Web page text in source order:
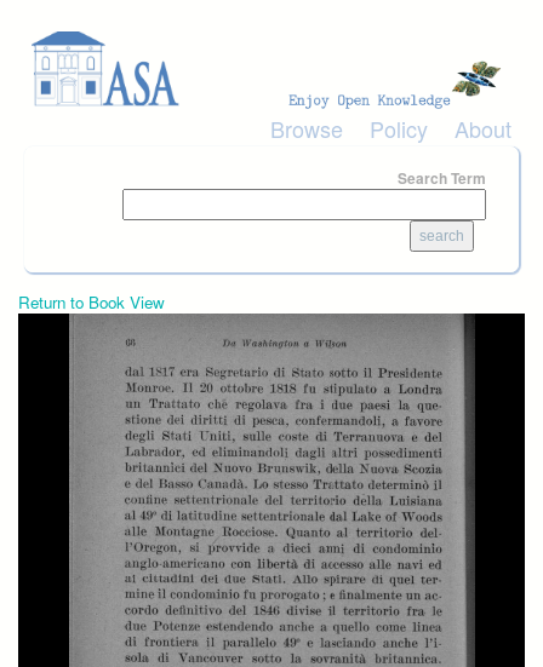
Browse Policy About
Search Term
Return to Book View